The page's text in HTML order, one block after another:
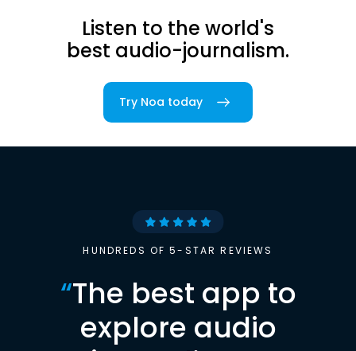
Listen to the world's
best audio-journalism.
Try Noa today
HUNDREDS OF 5-STAR REVIEWS
“The best app to
explore audio